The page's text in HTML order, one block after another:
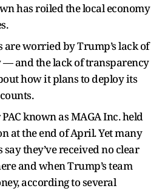
has roiled the local economy
are worried by Trump’s lack of
— and the lack of transparency
how it plans to deploy its
known as MAGA Inc. held
at the end of April. Yet many
they’ve received no clear
and when Trump’s team
according to several